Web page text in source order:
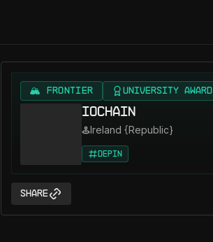
🏔️ FRONTIER University Award
IOChain
Ireland {Republic}
DePIN
Share